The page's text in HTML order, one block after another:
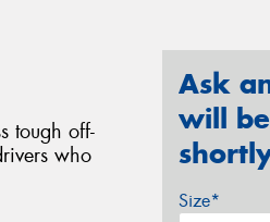
tough off-
who
Ask
will
Size*